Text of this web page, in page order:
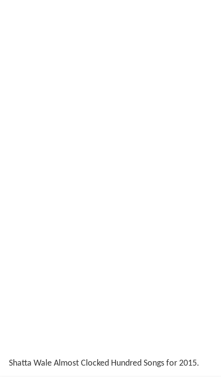
Shatta Wale Almost Clocked Hundred Songs for 2015.